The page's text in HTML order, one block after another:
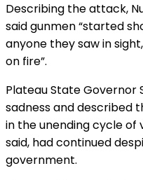
Describing the attack,
said gunmen “started
anyone they saw in
on fire”.
Plateau State Governor
sadness and described
in the unending cycle of
said, had continued
government.